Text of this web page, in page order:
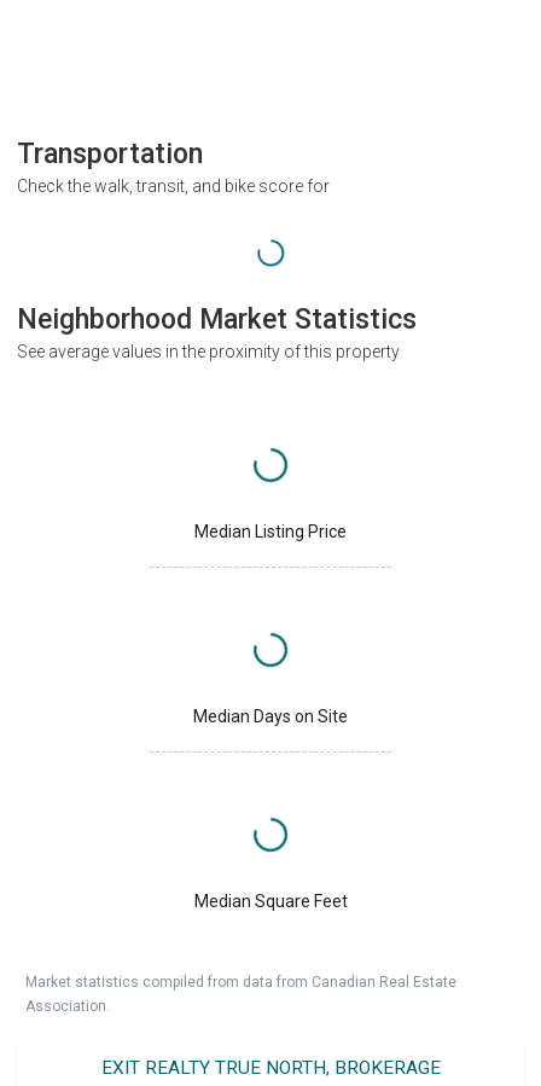
Transportation
Check the walk, transit, and bike score for
Neighborhood Market Statistics
See average values in the proximity of this property
Median Listing Price
Median Days on Site
Median Square Feet
Market statistics compiled from data from Canadian Real Estate
Association.
EXIT REALTY TRUE NORTH, BROKERAGE